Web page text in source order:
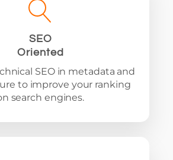
SEO
Oriented
SEO in metadata and
to improve your ranking
search engines.